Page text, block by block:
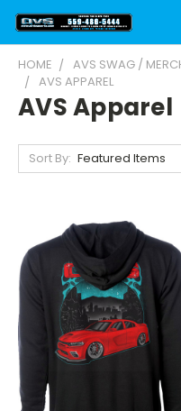
HOME
AVS SWAG /
AVS APPAREL
AVS Apparel
Sort By: